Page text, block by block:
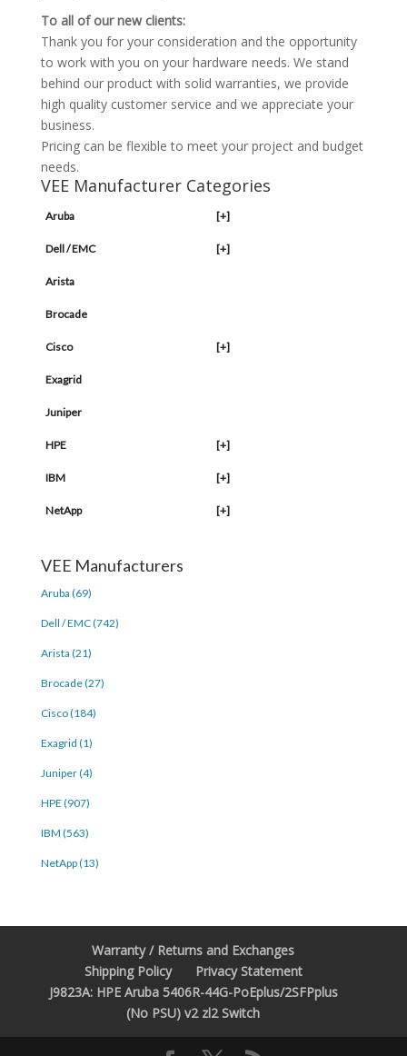
To all of our new clients:
Thank you for your consideration and the opportunity
to work with you on your hardware needs. We stand
behind our product with solid warranties, we provide
high quality customer service and we appreciate your
business.
Pricing can be flexible to meet your project and budget
needs.
VEE Manufacturer Categories
Aruba [+]
Dell / EMC [+]
Arista
Brocade
Cisco [+]
Exagrid
Juniper
HPE [+]
IBM [+]
NetApp [+]
VEE Manufacturers
Aruba (69)
Dell / EMC (742)
Arista (21)
Brocade (27)
Cisco (184)
Exagrid (1)
Juniper (4)
HPE (907)
IBM (563)
NetApp (13)
Warranty / Returns and Exchanges
Shipping Policy
Privacy Statement
J9823A: HPE Aruba 5406R-44G-PoEplus/2SFPplus
(No PSU) v2 zl2 Switch